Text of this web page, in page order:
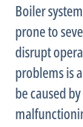
Boiler
prone to
disrupt
problems is
be caused